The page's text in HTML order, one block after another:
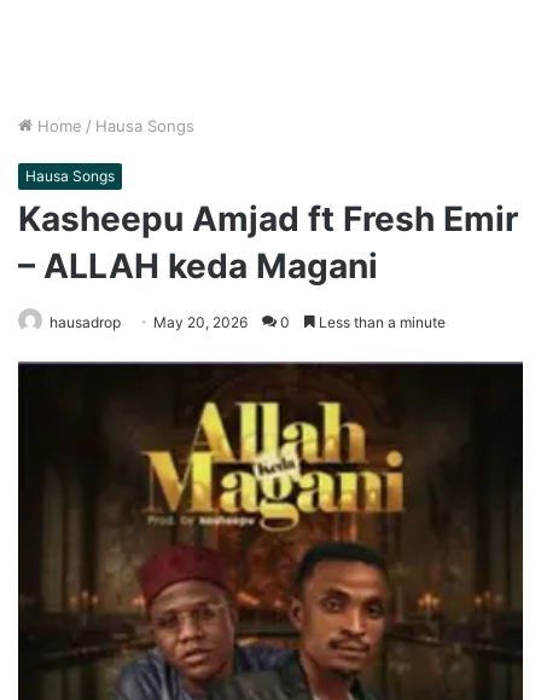
Home / Hausa Songs
Hausa Songs
Kasheepu Amjad ft Fresh Emir
– ALLAH keda Magani
hausadrop May 20, 2026 0 Less than a minute